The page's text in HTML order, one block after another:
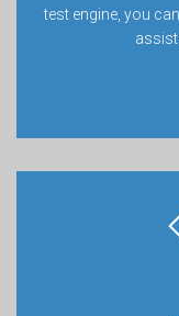
test engine, you